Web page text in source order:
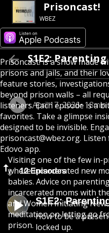
Prisoncast!
WBEZ
Prisoncast! is a show made
prisons and jails, and their
feature stories,
beyond prison walls – all
listeners. Each episode is a
favorites. Take a glimpse
designed to be invisible.
prisoncast@wbez.org.
Edovo app.
12 Episodes
S1E2:
How to be a
locked up.
S1E2:
April 17, 2026 18min
Visiting one of the few in-
where incarcerated new
babies. Advice on
incarcerated moms with
and Women Initiating New
meditation on letting go
prison.